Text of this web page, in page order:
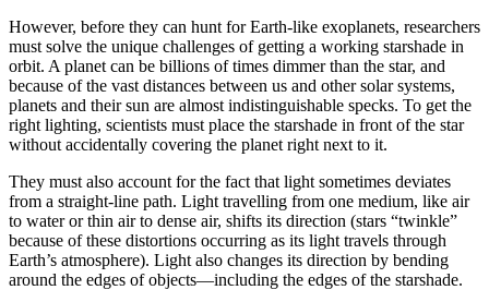
However, before they can hunt for Earth-like exoplanets, researchers
must solve the unique challenges of getting a working starshade in
orbit. A planet can be billions of times dimmer than the star, and
because of the vast distances between us and other solar systems,
planets and their sun are almost indistinguishable specks. To get the
right lighting, scientists must place the starshade in front of the star
without accidentally covering the planet right next to it.
They must also account for the fact that light sometimes deviates
from a straight-line path. Light travelling from one medium, like air
to water or thin air to dense air, shifts its direction (stars “twinkle”
because of these distortions occurring as its light travels through
Earth’s atmosphere). Light also changes its direction by bending
around the edges of objects—including the edges of the starshade.